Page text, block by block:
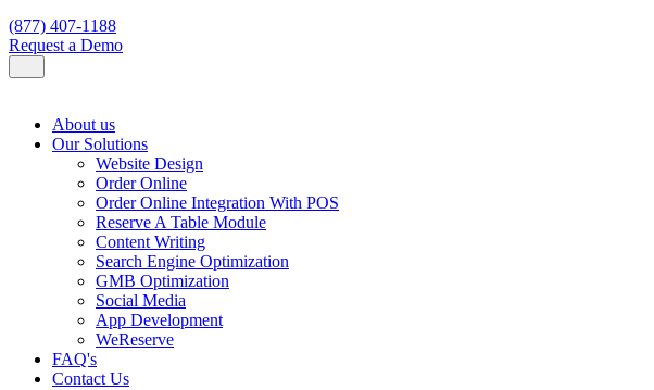
(877) 407-1188
Request a Demo
About us
Our Solutions
Website Design
Order Online
Order Online Integration With POS
Reserve A Table Module
Content Writing
Search Engine Optimization
GMB Optimization
Social Media
App Development
WeReserve
FAQ's
Contact Us